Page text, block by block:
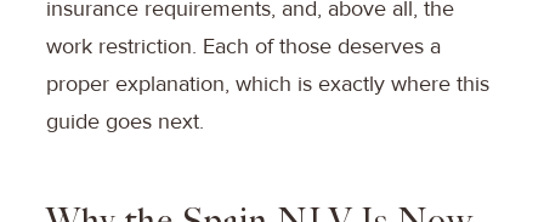
insurance requirements, and, above all, the
work restriction. Each of those deserves a
proper explanation, which is exactly where this
guide goes next.